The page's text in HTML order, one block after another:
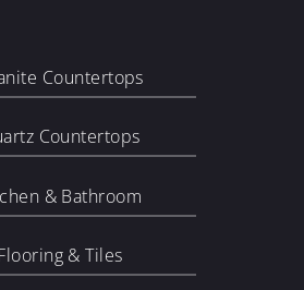
Countertops
Countertops
& Bathroom
& Tiles